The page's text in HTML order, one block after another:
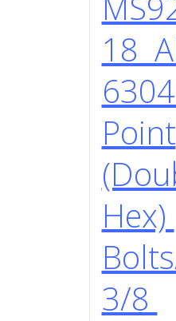
18
Point
Hex)
3/8